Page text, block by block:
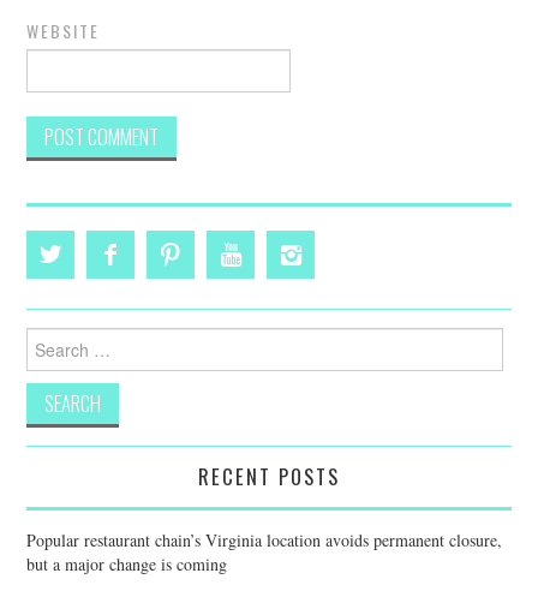
WEBSITE
Search
for:
RECENT POSTS
Popular restaurant chain’s Virginia location avoids permanent closure,
but a major change is coming